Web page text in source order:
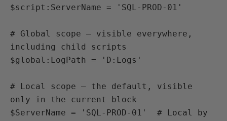
$script:ServerName = 'SQL-PROD-01'
# Global scope — visible everywhere,
including child scripts
$global:LogPath = 'D:Logs'
# Local scope — the default, visible
only in the current block
$ServerName = 'SQL-PROD-01'  # Local by